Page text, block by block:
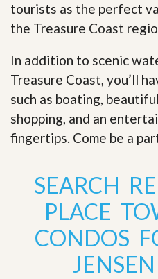
tourists as the perfect
the Treasure Coast
In addition to scenic
Treasure Coast, you’ll
such as boating,
shopping, and an
fingertips. Come be a
SEARCH
PLACE
CONDOS